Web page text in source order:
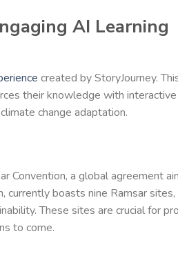
AI Learning
created by StoryJourney.
their knowledge with interactive
change adaptation.
Convention, a global agreement
boasts nine Ramsar sites,
These sites are crucial for
to come.